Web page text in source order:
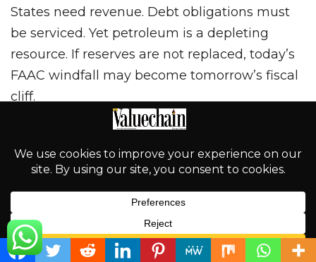
States need revenue. Debt obligations must
be serviced. Yet petroleum is a depleting
resource. If reserves are not replaced, today’s
FAAC windfall may become tomorrow’s fiscal
cliff.
The Order could represent a disciplined
constitutional recalibration that strengthens
transparency while preserving exploration
momentum through alternative funding
mechanisms. Conversely, if frontier
exploration stalls and investor perception tilts
toward fiscal unpredictability, it could weaken
English